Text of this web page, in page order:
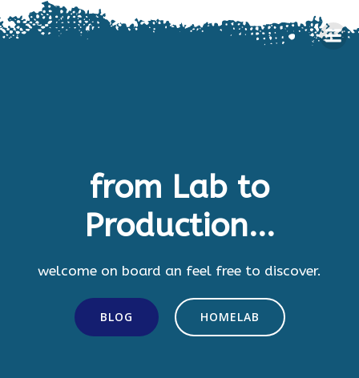
to
from Lab to
Production...
welcome on board an feel free to discover.
BLOG HOMELAB